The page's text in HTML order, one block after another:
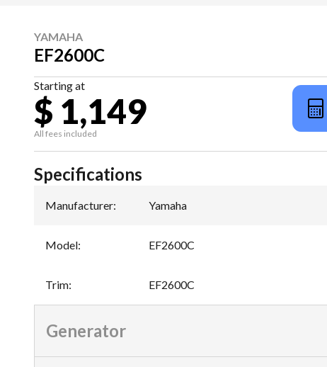
YAMAHA
EF2600C
Starting at
$ 1,149
All fees included
Specifications
Manufacturer: Yamaha
Model: EF2600C
Trim: EF2600C
Generator